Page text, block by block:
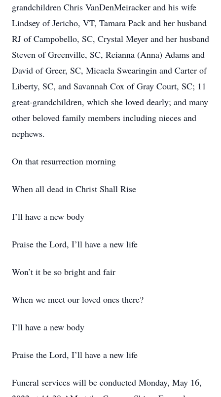
grandchildren Chris VanDenMeiracker and his wife
Lindsey of Jericho, VT, Tamara Pack and her husband
RJ of Campobello, SC, Crystal Meyer and her husband
Steven of Greenville, SC, Reianna (Anna) Adams and
David of Greer, SC, Micaela Swearingin and Carter of
Liberty, SC, and Savannah Cox of Gray Court, SC; 11
great-grandchildren, which she loved dearly; and many
other beloved family members including nieces and
nephews.
On that resurrection morning
When all dead in Christ Shall Rise
I’ll have a new body
Praise the Lord, I’ll have a new life
Won’t it be so bright and fair
When we meet our loved ones there?
I’ll have a new body
Praise the Lord, I’ll have a new life
Funeral services will be conducted Monday, May 16,